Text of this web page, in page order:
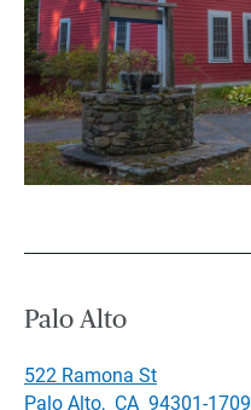
Palo Alto
522 Ramona St
Palo Alto, CA 94301-1709